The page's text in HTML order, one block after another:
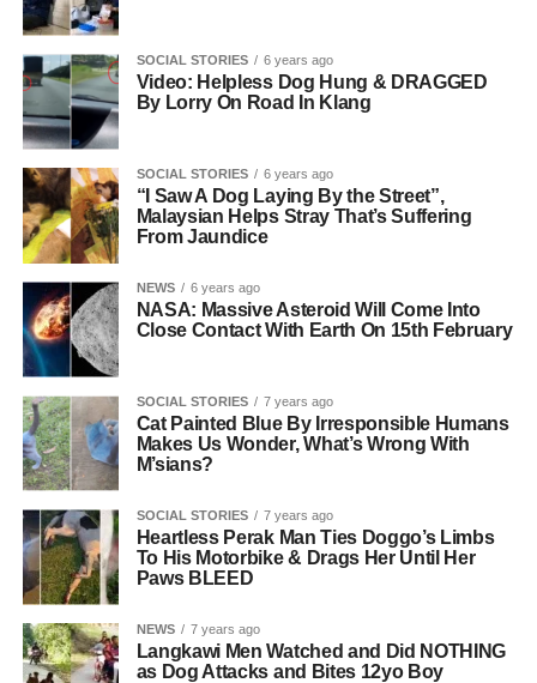
SOCIAL STORIES 6 years ago
Video: Helpless Dog Hung & DRAGGED
By Lorry On Road In Klang
SOCIAL STORIES 6 years ago
“I Saw A Dog Laying By the Street”,
Malaysian Helps Stray That’s Suffering
From Jaundice
NEWS 6 years ago
NASA: Massive Asteroid Will Come Into
Close Contact With Earth On 15th February
SOCIAL STORIES 7 years ago
Cat Painted Blue By Irresponsible Humans
Makes Us Wonder, What’s Wrong With
M’sians?
SOCIAL STORIES 7 years ago
Heartless Perak Man Ties Doggo’s Limbs
To His Motorbike & Drags Her Until Her
Paws BLEED
NEWS 7 years ago
Langkawi Men Watched and Did NOTHING
as Dog Attacks and Bites 12yo Boy